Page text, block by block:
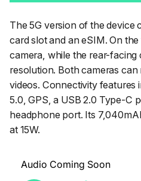
The 5G version of the device
card slot and an eSIM. On
camera, while the rear-facing
resolution. Both cameras
videos. Connectivity features
5.0, GPS, a USB 2.0 Type-C
headphone port. Its
at 15W.